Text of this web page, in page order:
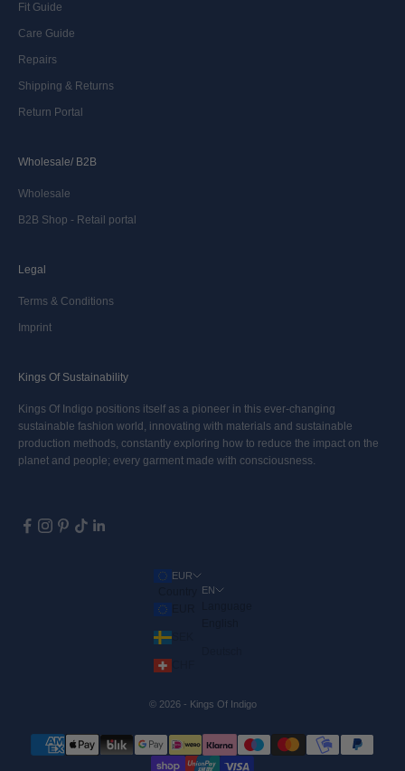
Fit Guide
Care Guide
Repairs
Shipping & Returns
Return Portal
Wholesale/ B2B
Wholesale
B2B Shop - Retail portal
Legal
Terms & Conditions
Imprint
Kings Of Sustainability
Kings Of Indigo positions itself as a pioneer in this ever-changing
sustainable fashion world, innovating with materials and sustainable
production methods, constantly exploring how to reduce the impact on the
planet and people; every garment made with consciousness.
EUR
SEK
EN
© 2026 - Kings Of Indigo